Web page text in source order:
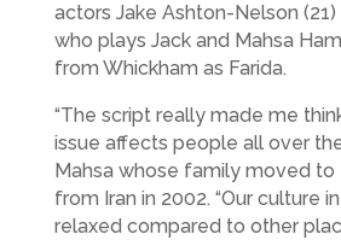
actors Jake Ashton-Nelson
who plays Jack and Mahsa
from Whickham as Farida.
“The script really made me
issue affects people all over the
Mahsa whose family moved
from Iran in 2002. “Our culture
relaxed compared to other